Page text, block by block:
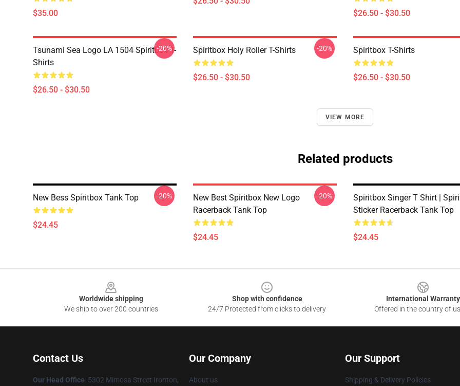
$35.00 $26.50 - $30.50
Tsunami Sea Logo LA 1504 Spiritbox T-
Shirts
$26.50 - $30.50
-20% Spiritbox Holy Roller T-Shirts
$26.50 - $30.50
-20% Spiritbox T-Shirts
$26.50 - $30.50
VIEW MORE
Related products
New Bess Spiritbox Tank Top
$24.45
-20%
New Best Spiritbox New Logo
Racerback Tank Top
$24.45
-20%
Spiritbox Singer T Shirt |
Sticker Racerback Tank Top
$24.45
Worldwide shipping
We ship to over 200 countries
Shop with confidence
24/7 Protected from clicks to delivery
International Warranty
Offered in the country of
Contact Us
Our Head Office: 5302 Mimosa Street Ironton,
Our Company
About us
Our Support
Shipping & Delivery Policies